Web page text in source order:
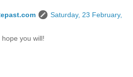
Saturday, 23 February,
you will!